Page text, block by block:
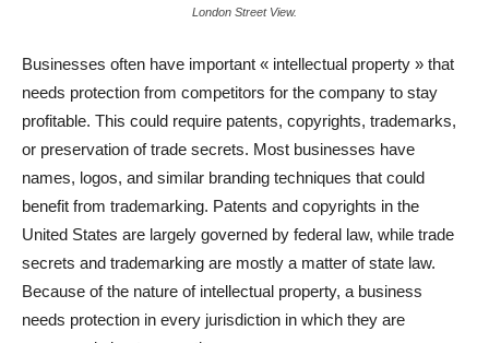
London Street View.
Businesses often have important « intellectual property » that
needs protection from competitors for the company to stay
profitable. This could require patents, copyrights, trademarks,
or preservation of trade secrets. Most businesses have
names, logos, and similar branding techniques that could
benefit from trademarking. Patents and copyrights in the
United States are largely governed by federal law, while trade
secrets and trademarking are mostly a matter of state law.
Because of the nature of intellectual property, a business
needs protection in every jurisdiction in which they are